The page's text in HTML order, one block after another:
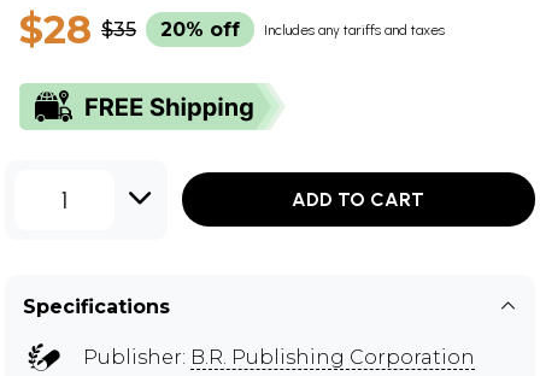
$28 $35 20% off Includes any tariffs and taxes
1 ADD TO CART
Specifications
Publisher: B.R. Publishing Corporation